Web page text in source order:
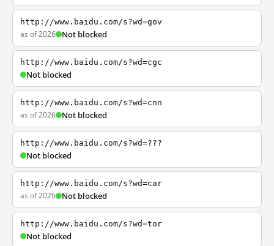
http://www.baidu.com/s?wd=gov
as of 2026 Not blocked
http://www.baidu.com/s?wd=cgc
Not blocked
http://www.baidu.com/s?wd=cnn
as of 2026 Not blocked
http://www.baidu.com/s?wd=???
Not blocked
http://www.baidu.com/s?wd=car
as of 2026 Not blocked
http://www.baidu.com/s?wd=tor
Not blocked